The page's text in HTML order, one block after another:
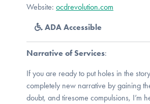
Website: ocdrevolution.com
ADA Accessible
Narrative of Services:
If you are ready to put holes in the
completely new narrative by gaining
doubt, and tiresome compulsions, I’m